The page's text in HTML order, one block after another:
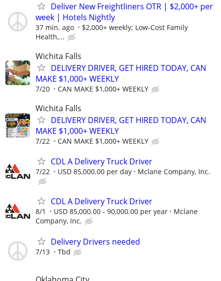
Deliver New Freightliners OTR | $2,000+ per
week | Hotels Nightly
37 min. ago
$2,000+ weekly; Low-Cost Family
Health,...
Wichita Falls
DELIVERY DRIVER, GET HIRED TODAY, CAN
MAKE $1,000+ WEEKLY
7/20 CAN MAKE $1,000+ WEEKLY
Wichita Falls
DELIVERY DRIVER, GET HIRED TODAY, CAN
MAKE $1,000+ WEEKLY
7/22 CAN MAKE $1,000+ WEEKLY
CDL A Delivery Truck Driver
7/22 USD 85,000.00 per day Mclane Company, Inc.
CDL A Delivery Truck Driver
8/1 USD 85,000.00 - 90,000.00 per year
Mclane
Company, Inc.
Delivery Drivers needed
7/13 Tbd